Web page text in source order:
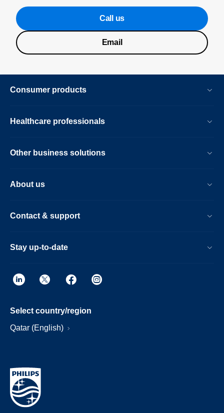
Call us
Email
Consumer products
Healthcare professionals
Other business solutions
About us
Contact & support
Stay up-to-date
Select country/region
Qatar (English)